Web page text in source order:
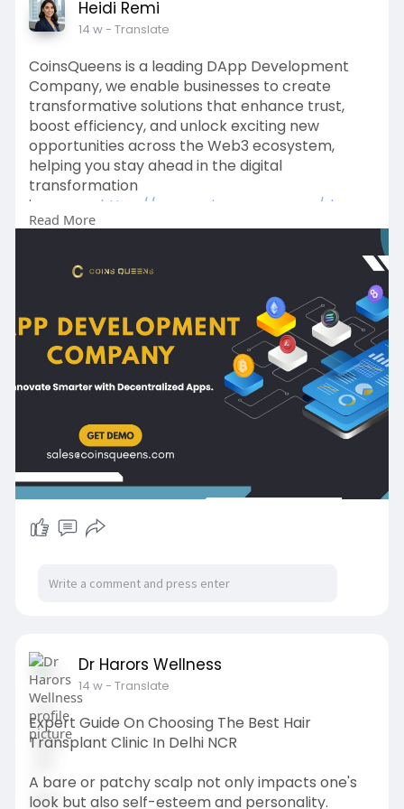
Heidi Remi
14 w- Translate
CoinsQueens is a leading DApp Development
Company, we enable businesses to create
transformative solutions that enhance trust,
boost efficiency, and unlock exciting new
opportunities across the Web3 ecosystem,
helping you stay ahead in the digital
transformation
journey.>> https://www.coinsqueens.com/da....pp
-development-compa
For project inquiries, connect with our experts
WhatsApp:
Telegram:https://t.me/Coinsqueens
#dappdevelopmentcompany
#dappdevelopmentservices
#defidappdevelopment#india
#usa
Read More
Dr Harors Wellness
14 w- Translate
Expert Guide On Choosing The Best Hair
Transplant Clinic In Delhi NCR
A bare or patchy scalp not only impacts one's
look but also self-esteem and personality.